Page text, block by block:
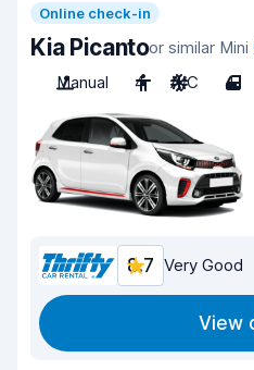
Online check-in
Kia Picantoor similar Mini
Manual
4 A/C 4
8.7 Very Good
View